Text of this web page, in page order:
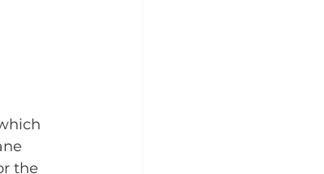
the